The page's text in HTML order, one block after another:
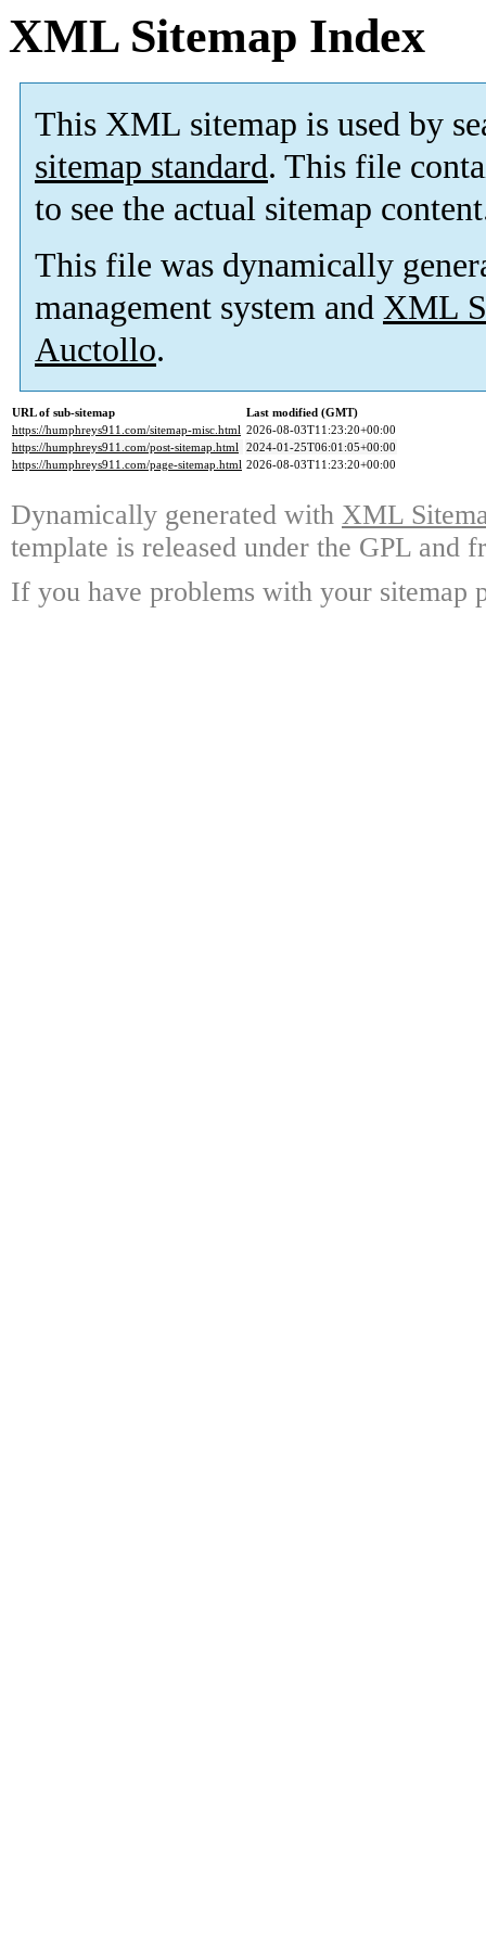
XML Sitemap Index
This XML sitemap is used by
sitemap standard. This file
to see the actual sitemap
This file was dynamically
management system and XML
Auctollo.
URL of sub-sitemap
Last modified (GMT)
https://humphreys911.com/sitemap-misc.html 2026-08-03T11:23:20+00:00
https://humphreys911.com/post-sitemap.html 2024-01-25T06:01:05+00:00
https://humphreys911.com/page-sitemap.html 2026-08-03T11:23:20+00:00
Dynamically generated with XML
template is released under the GPL and
If you have problems with your sitemap